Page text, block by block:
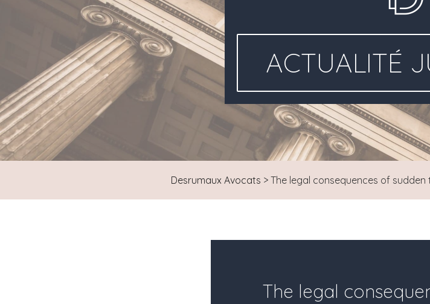
ACTUALITÉ
Desrumaux Avocats > The legal consequences of
The legal